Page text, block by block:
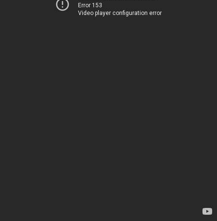
Error 153
Video player configuration error